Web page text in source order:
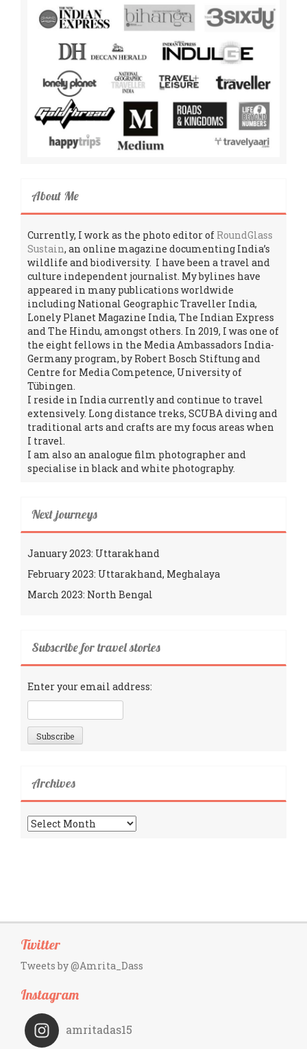
About Me
Currently, I work as the photo editor of RoundGlass
Sustain, an online magazine documenting India’s
wildlife and biodiversity. I have been a travel and
culture independent journalist. My bylines have
appeared in many publications worldwide
including National Geographic Traveller India,
Lonely Planet Magazine India, The Indian Express
and The Hindu, amongst others. In 2019, I was one of
the eight fellows in the Media Ambassadors India-
Germany program, by Robert Bosch Stiftung and
Centre for Media Competence, University of
Tübingen.
I reside in India currently and continue to travel
extensively. Long distance treks, SCUBA diving and
traditional arts and crafts are my focus areas when
I travel.
I am also an analogue film photographer and
specialise in black and white photography.
Next journeys
January 2023: Uttarakhand
February 2023: Uttarakhand, Meghalaya
March 2023: North Bengal
Subscribe for travel stories
Enter your email address:
Archives
Archives
Twitter
Tweets by @Amrita_Dass
Instagram
amritadas15